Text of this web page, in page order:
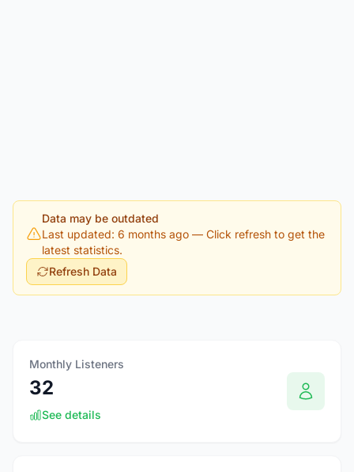
Data may be outdated
Last updated: 6 months ago — Click refresh to get the
latest statistics.
Refresh Data
Monthly Listeners
32
See details